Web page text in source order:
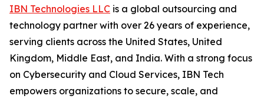
IBN Technologies LLC is a global outsourcing and
technology partner with over 26 years of experience,
serving clients across the United States, United
Kingdom, Middle East, and India. With a strong focus
on Cybersecurity and Cloud Services, IBN Tech
empowers organizations to secure, scale, and